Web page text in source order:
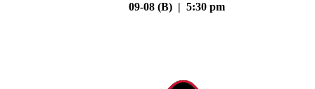
09-08 (B) | 5:30 pm